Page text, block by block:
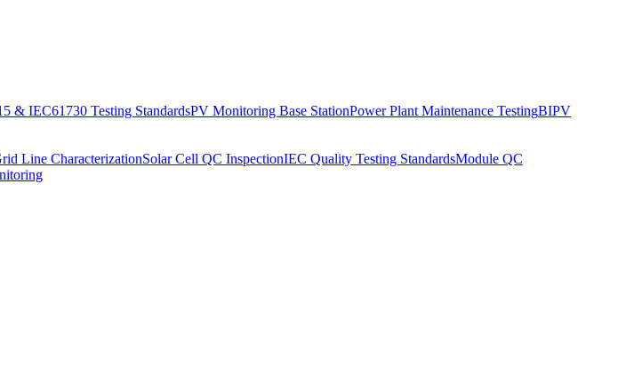
& IEC61730 Testing StandardsPV Monitoring Base StationPower Plant Maintenance TestingBIPV
Line CharacterizationSolar Cell QC InspectionIEC Quality Testing StandardsModule QC